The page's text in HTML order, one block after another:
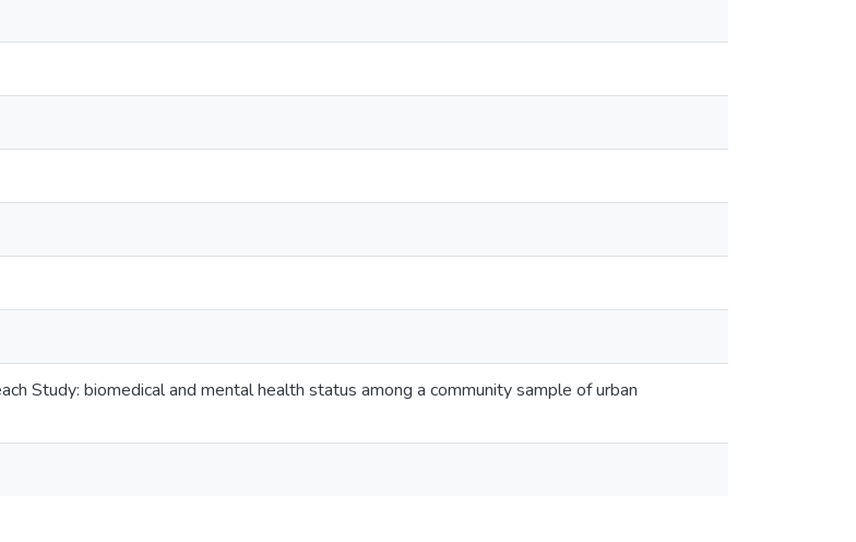
Study: biomedical and mental health status among a community sample of urban